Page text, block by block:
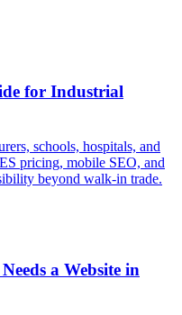
for Industrial
schools, hospitals, and
pricing, mobile SEO, and
beyond walk-in trade.
a Website in